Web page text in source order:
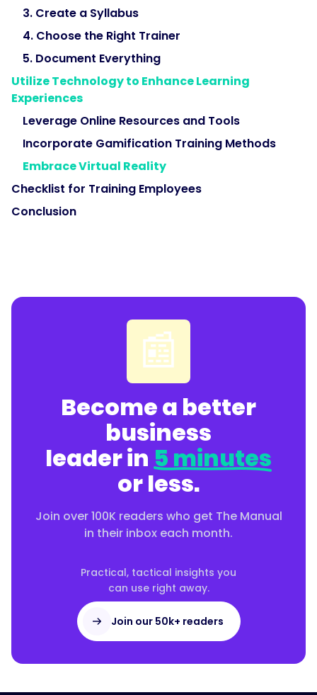
3. Create a Syllabus
4. Choose the Right Trainer
5. Document Everything
Utilize Technology to Enhance Learning
Experiences
Leverage Online Resources and Tools
Incorporate Gamification Training Methods
Embrace Virtual Reality
Checklist for Training Employees
Conclusion
📰
Become a better
business
leader in5 minutes
or less.
Join over 100K readers who get The Manual
in their inbox each month.
Practical, tactical insights you
can use right away.
Join our 50k+ readers